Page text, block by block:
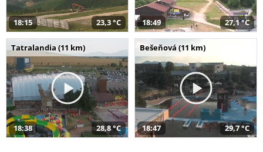
18:15 23,3 °C 18:49 27,1 °C
Tatralandia (11 km)
18:38 28,8 °C
Bešeňová (11 km)
18:47 29,7 °C